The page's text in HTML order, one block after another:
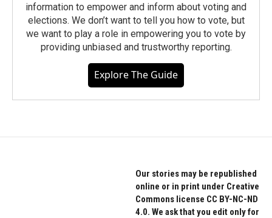
information to empower and inform about voting and
elections. We don’t want to tell you how to vote, but
we want to play a role in empowering you to vote by
providing unbiased and trustworthy reporting.
Explore The Guide
Our stories may be republished
online or in print under Creative
Commons license CC BY-NC-ND
4.0. We ask that you edit only for